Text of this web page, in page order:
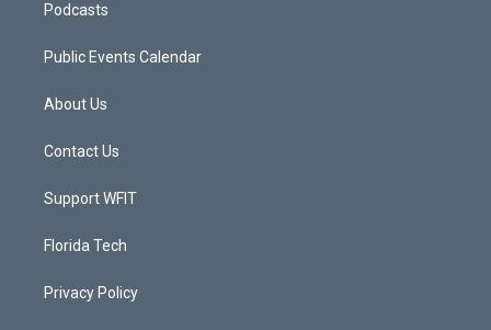
Podcasts
Public Events Calendar
About Us
Contact Us
Support WFIT
Florida Tech
Privacy Policy